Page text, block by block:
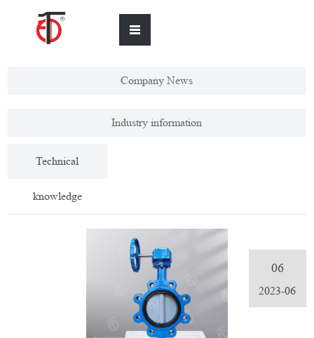
Company News
Industry information
Technical
knowledge
06
2023-06